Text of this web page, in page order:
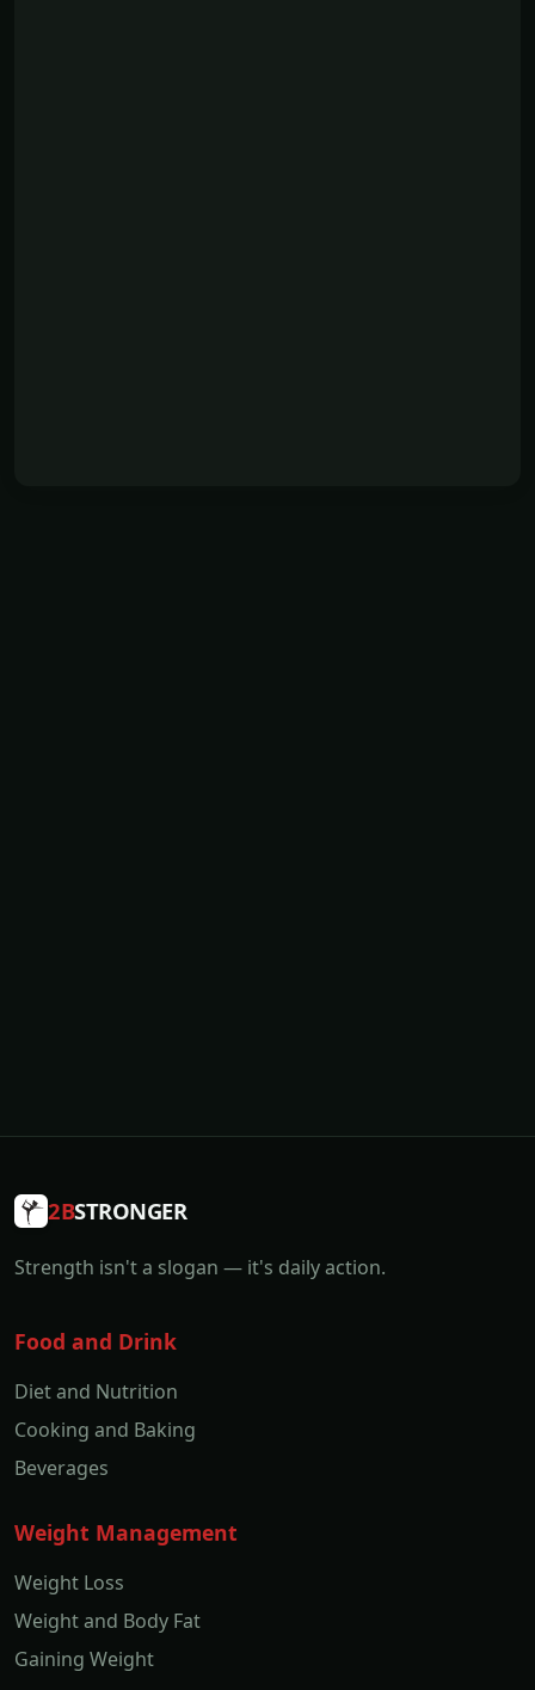
2BSTRONGER
Strength isn't a slogan — it's daily action.
Food and Drink
Diet and Nutrition
Cooking and Baking
Beverages
Weight Management
Weight Loss
Weight and Body Fat
Gaining Weight